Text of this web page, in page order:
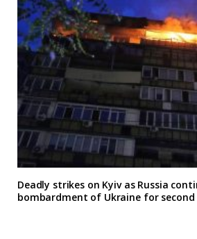
Deadly strikes on Kyiv as Russia
bombardment of Ukraine for